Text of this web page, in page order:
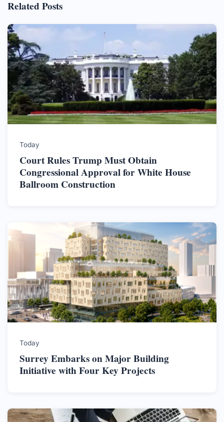
Related Posts
Today
Court Rules Trump Must Obtain
Congressional Approval for White House
Ballroom Construction
Today
Surrey Embarks on Major Building
Initiative with Four Key Projects